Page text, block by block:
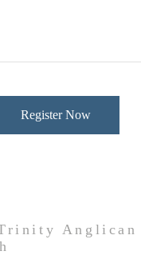
Register Now
Anglican